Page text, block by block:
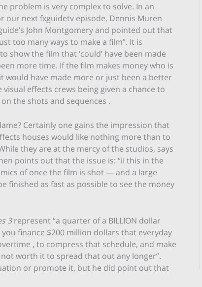
problem is very complex to solve. In an
our next fxguidetv episode, Dennis Muren
John Montgomery and pointed out that
too many ways to make a film”. It is
show the film that ‘could’ have been made
more time. If the film makes money who is
would have made more or just been a better
effects crews being given a chance to
the shots and sequences .
Certainly one gains the impression that
houses would like nothing more than to
they are at the mercy of the studios, says
points out that the issue is: “iI this in the
of once the film is shot — and a large
finished as fast as possible to see the money
3represent “a quarter of a BILLION dollar
finance $200 million dollars that everyday
, to compress that schedule, and make
worth it to spread that out any longer”.
or promote it, but he did point out that